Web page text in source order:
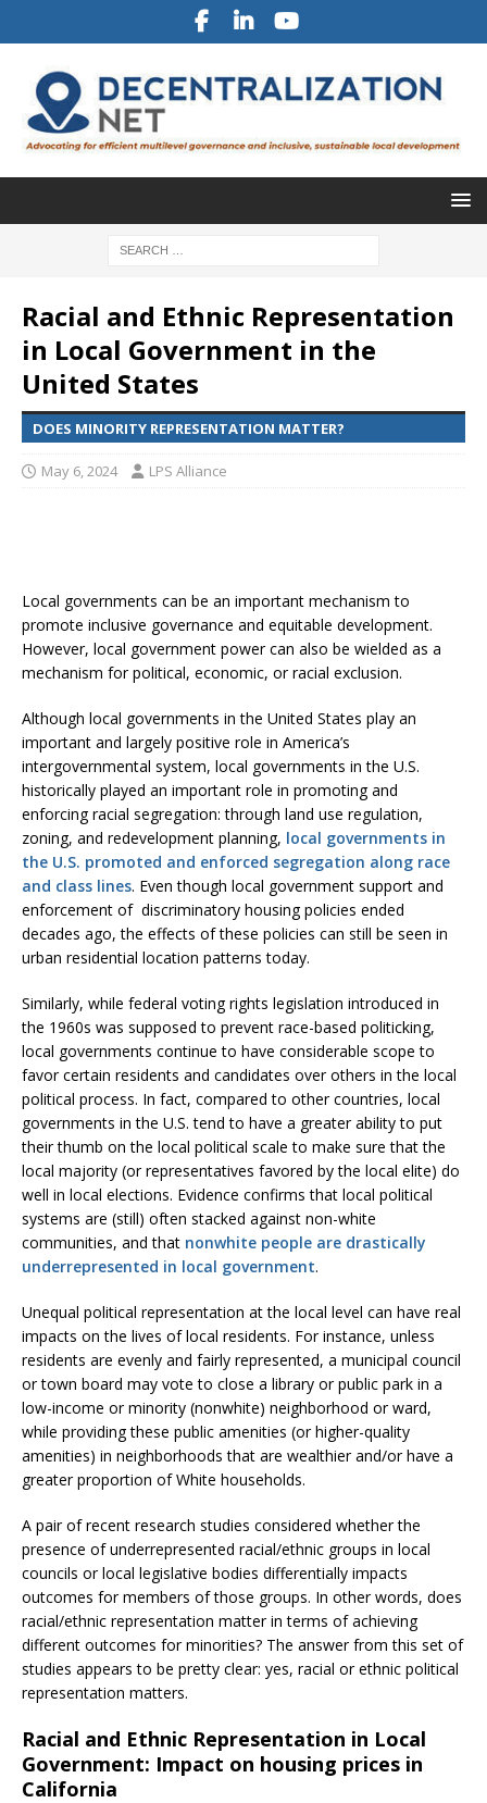
Racial and Ethnic Representation
in Local Government in the
United States
DOES MINORITY REPRESENTATION MATTER?
May 6, 2024 LPS Alliance
Local governments can be an important mechanism to
promote inclusive governance and equitable development.
However, local government power can also be wielded as a
mechanism for political, economic, or racial exclusion.
Although local governments in the United States play an
important and largely positive role in America’s
intergovernmental system, local governments in the U.S.
historically played an important role in promoting and
enforcing racial segregation: through land use regulation,
zoning, and redevelopment planning, local governments in
the U.S. promoted and enforced segregation along race
and class lines. Even though local government support and
enforcement of discriminatory housing policies ended
decades ago, the effects of these policies can still be seen in
urban residential location patterns today.
Similarly, while federal voting rights legislation introduced in
the 1960s was supposed to prevent race-based politicking,
local governments continue to have considerable scope to
favor certain residents and candidates over others in the local
political process. In fact, compared to other countries, local
governments in the U.S. tend to have a greater ability to put
their thumb on the local political scale to make sure that the
local majority (or representatives favored by the local elite) do
well in local elections. Evidence confirms that local political
systems are (still) often stacked against non-white
communities, and that nonwhite people are drastically
underrepresented in local government.
Unequal political representation at the local level can have real
impacts on the lives of local residents. For instance, unless
residents are evenly and fairly represented, a municipal council
or town board may vote to close a library or public park in a
low-income or minority (nonwhite) neighborhood or ward,
while providing these public amenities (or higher-quality
amenities) in neighborhoods that are wealthier and/or have a
greater proportion of White households.
A pair of recent research studies considered whether the
presence of underrepresented racial/ethnic groups in local
councils or local legislative bodies differentially impacts
outcomes for members of those groups. In other words, does
racial/ethnic representation matter in terms of achieving
different outcomes for minorities? The answer from this set of
studies appears to be pretty clear: yes, racial or ethnic political
representation matters.
Racial and Ethnic Representation in Local
Government: Impact on housing prices in
California